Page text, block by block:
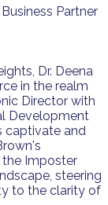
Partner
Dr. Deena
in the realm
Director with
Development
captivate and
the Imposter
steering
to the clarity of